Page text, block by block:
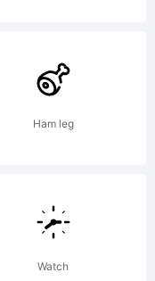
Ham leg
Watch